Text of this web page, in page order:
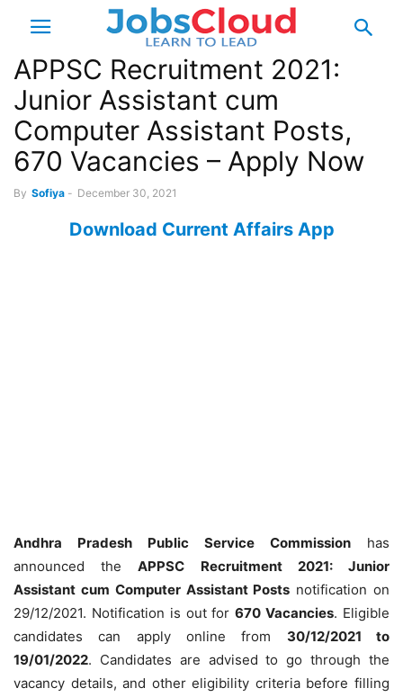
APPSC Recruitment 2021:
Junior Assistant cum
Computer Assistant Posts,
670 Vacancies – Apply Now
By Sofiya - December 30, 2021
Download Current Affairs App
Andhra Pradesh Public Service Commission has
announced theAPPSC Recruitment 2021: Junior
Assistant cum Computer Assistant Posts notification on
29/12/2021. Notification is out for670 Vacancies. Eligible
candidates can apply online from 30/12/2021 to
19/01/2022. Candidates are advised to go through the
vacancy details, and other eligibility criteria before filling